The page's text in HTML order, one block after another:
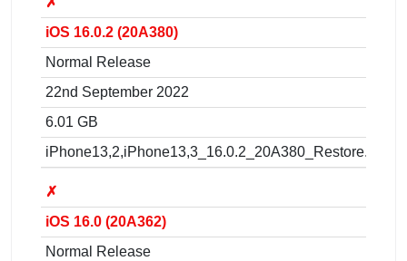
iOS 16.0.2 (20A380)
Normal Release
22nd September 2022
6.01 GB
iPhone13,2,iPhone13,3_16.0.2_20A380_Restore.ipsw
✗
iOS 16.0 (20A362)
Normal Release